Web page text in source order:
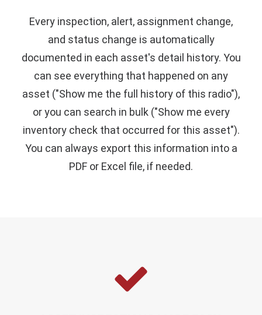
Every inspection, alert, assignment change,
and status change is automatically
documented in each asset's detail history. You
can see everything that happened on any
asset ("Show me the full history of this radio"),
or you can search in bulk ("Show me every
inventory check that occurred for this asset").
You can always export this information into a
PDF or Excel file, if needed.